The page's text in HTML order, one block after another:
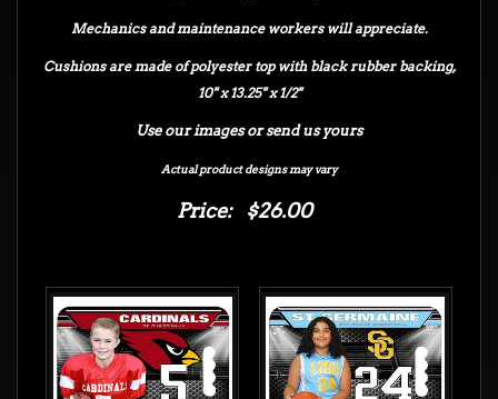
Mechanics and maintenance workers will appreciate.
Cushions are made of polyester top with black rubber backing,
10" x 13.25" x 1/2"
Use our images or send us yours
Actual product designs may vary
Price: $26.00